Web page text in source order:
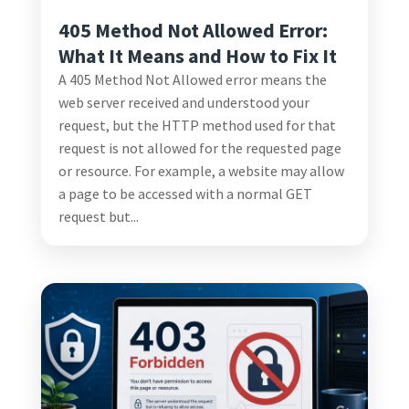
405 Method Not Allowed Error:
What It Means and How to Fix It
A 405 Method Not Allowed error means the
web server received and understood your
request, but the HTTP method used for that
request is not allowed for the requested page
or resource. For example, a website may allow
a page to be accessed with a normal GET
request but...